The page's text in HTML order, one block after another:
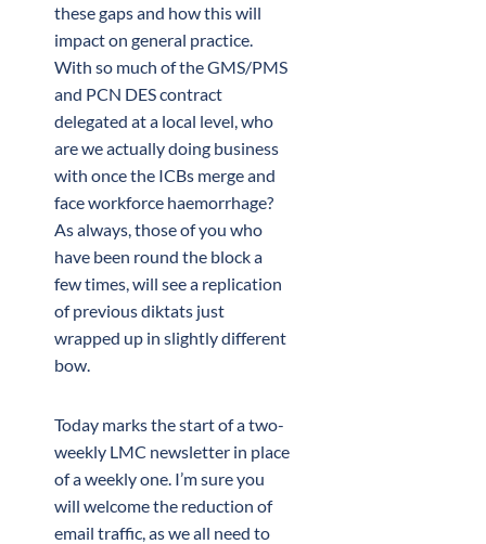
these gaps and how this will
impact on general practice.
With so much of the GMS/PMS
and PCN DES contract
delegated at a local level, who
are we actually doing business
with once the ICBs merge and
face workforce haemorrhage?
As always, those of you who
have been round the block a
few times, will see a replication
of previous diktats just
wrapped up in slightly different
bow.
Today marks the start of a two-
weekly LMC newsletter in place
of a weekly one. I’m sure you
will welcome the reduction of
email traffic, as we all need to